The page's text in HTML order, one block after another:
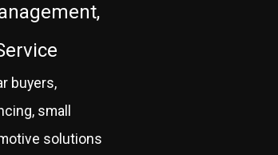
buyers,
small
solutions